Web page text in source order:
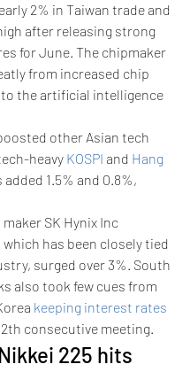
2% in Taiwan trade and
after releasing strong
for June. The chipmaker
from increased chip
to the artificial intelligence
other Asian tech
heavy KOSPI and Hang
added 1.5% and 0.8%,
SK Hynix Inc
which has been closely tied
surged over 3%. South
also took few cues from
keeping interest rates
consecutive meeting.
225 hits